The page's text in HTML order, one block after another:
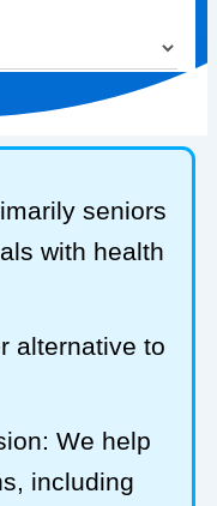
seniors
with health
alternative to
We help
including